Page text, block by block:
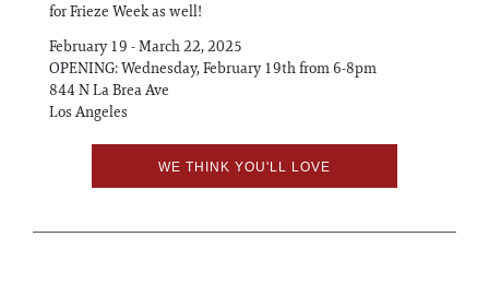
for Frieze Week as well!
February 19 - March 22, 2025
OPENING: Wednesday, February 19th from 6-8pm
844 N La Brea Ave
Los Angeles
WE THINK YOU'LL LOVE